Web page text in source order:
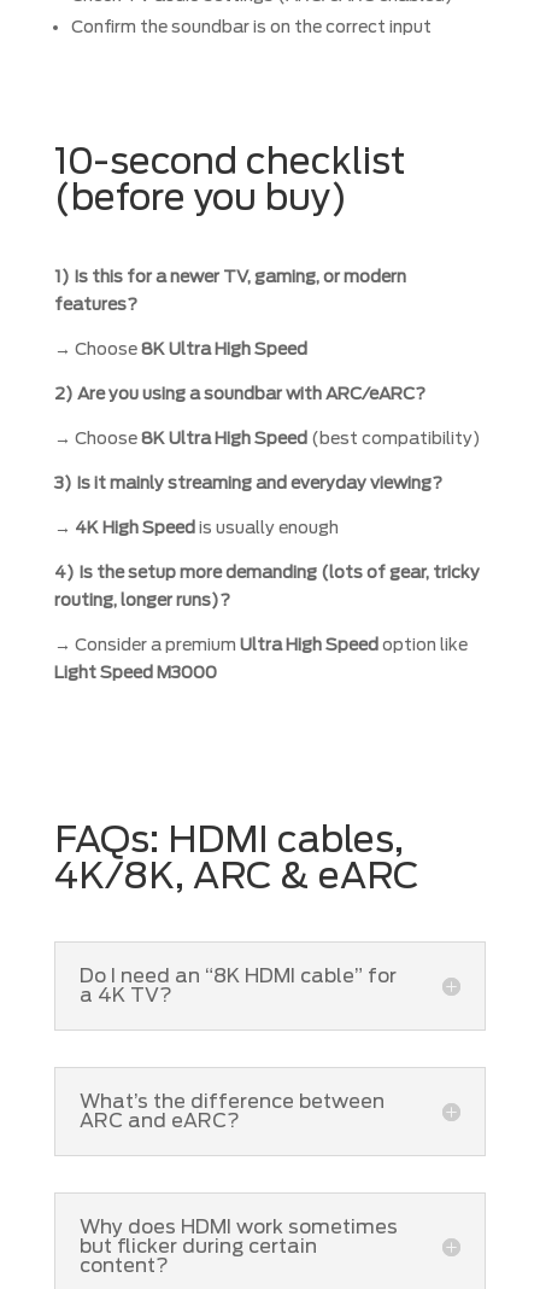
Confirm the soundbar is on the correct input
10-second checklist
(before you buy)
1) Is this for a newer TV, gaming, or modern
features?
→ Choose8K Ultra High Speed
2) Are you using a soundbar with ARC/eARC?
→ Choose8K Ultra High Speed (best compatibility)
3) Is it mainly streaming and everyday viewing?
→ 4K High Speed is usually enough
4) Is the setup more demanding (lots of gear, tricky
routing, longer runs)?
→ Consider a premium Ultra High Speed option like
Light Speed M3000
FAQs: HDMI cables,
4K/8K, ARC & eARC
Do I need an “8K HDMI cable” for
a 4K TV?
What’s the difference between
ARC and eARC?
Why does HDMI work sometimes
but flicker during certain
content?